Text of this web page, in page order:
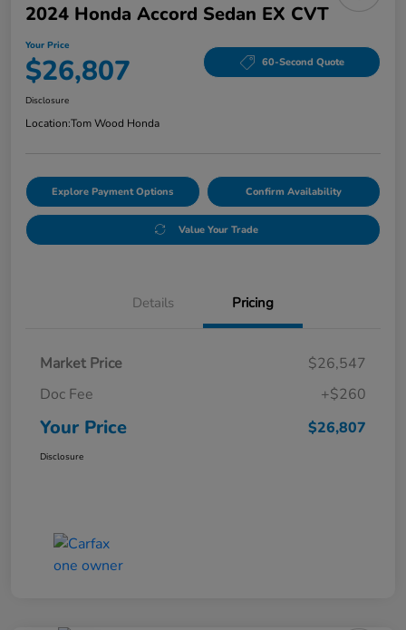
2024 Honda Accord Sedan EX CVT
Your Price
$26,807 60-Second Quote
Disclosure
Location:Tom Wood Honda
Explore Payment Options Confirm Availability
Value Your Trade
Details Pricing
Market Price
$26,547
Doc Fee
+$260
Your Price $26,807
Disclosure